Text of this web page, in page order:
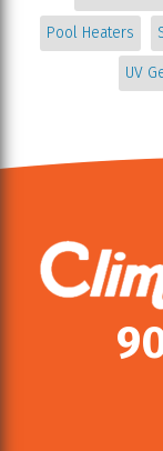
Pool Heaters
UV